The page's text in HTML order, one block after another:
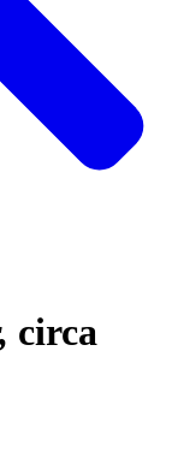
circa